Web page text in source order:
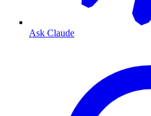
Ask Claude